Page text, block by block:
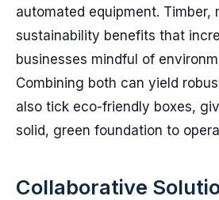
automated equipment. Timber,
sustainability benefits that
businesses mindful of
Combining both can yield
also tick eco-friendly boxes,
solid, green foundation to
Collaborative